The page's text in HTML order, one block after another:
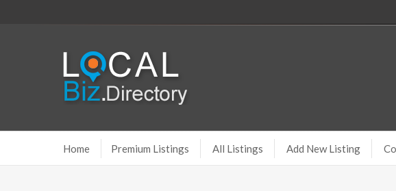
Home Premium Listings All Listings Add New Listing